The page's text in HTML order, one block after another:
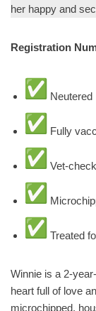
her happy and
Registration
Neutered
Fully
Vet-
Treated
Winnie is a 2-
heart full of love
microchipped,